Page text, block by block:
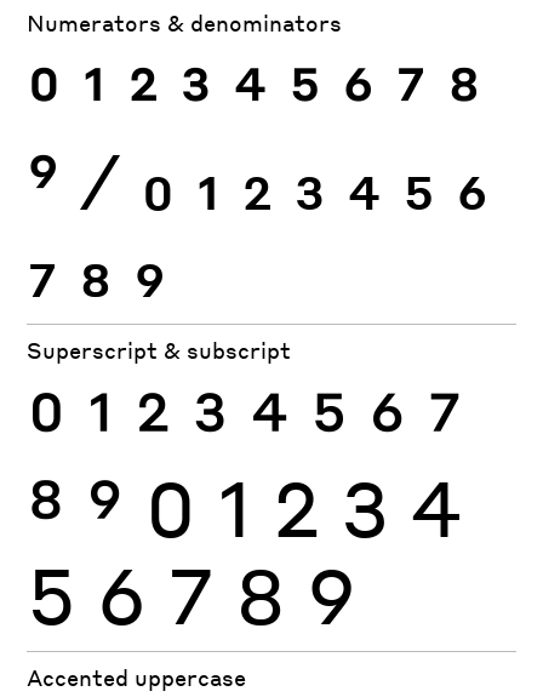
Numerators & denominators
0 1 2 3 4 5 6 7 8
9 ⁄ 0 1 2 3 4 5 6
7 8 9
Superscript & subscript
0 1 2 3 4 5 6 7
8 9 0 1 2 3 4
5 6 7 8 9
Accented uppercase